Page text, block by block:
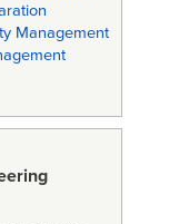
Management